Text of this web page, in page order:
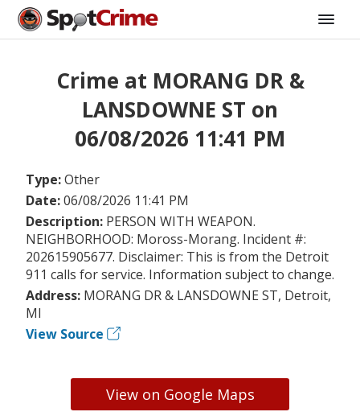
Crime at MORANG DR &
LANSDOWNE ST on
06/08/2026 11:41 PM
Type:Other
Date:06/08/2026 11:41 PM
Description: PERSON WITH WEAPON.
NEIGHBORHOOD: Moross-Morang. Incident #:
202615905677. Disclaimer: This is from the Detroit
911 calls for service. Information subject to change.
Address: MORANG DR & LANSDOWNE ST, Detroit,
MI
View Source
View on Google Maps